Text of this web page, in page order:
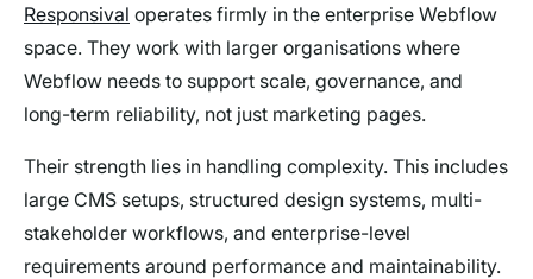
Responsival operates firmly in the enterprise Webflow
space. They work with larger organisations where
Webflow needs to support scale, governance, and
long-term reliability, not just marketing pages.
Their strength lies in handling complexity. This includes
large CMS setups, structured design systems, multi-
stakeholder workflows, and enterprise-level
requirements around performance and maintainability.